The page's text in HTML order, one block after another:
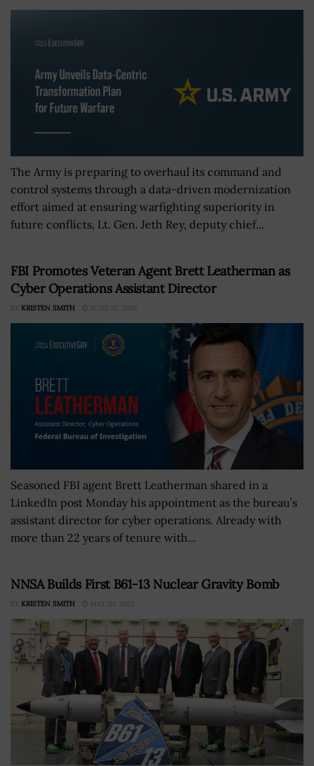
The Army is preparing to overhaul its command and
control systems through a data-driven modernization
effort aimed at ensuring warfighting superiority in
future conflicts, Lt. Gen. Jeth Rey, deputy chief...
FBI Promotes Veteran Agent Brett Leatherman as
Cyber Operations Assistant Director
BY KRISTEN SMITH JUNE 10, 2025
Seasoned FBI agent Brett Leatherman shared in a
LinkedIn post Monday his appointment as the bureau’s
assistant director for cyber operations. Already with
more than 22 years of tenure with...
NNSA Builds First B61-13 Nuclear Gravity Bomb
BY KRISTEN SMITH MAY 20, 2025